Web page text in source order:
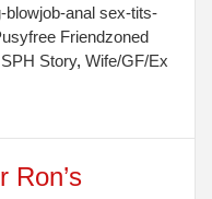
anal sex-tits-
Friendzoned
SPH Story,Wife/GF/Ex
Ron’s